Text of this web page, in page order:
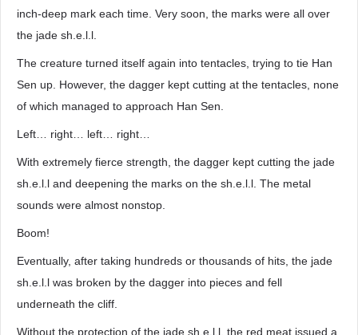
inch-deep mark each time. Very soon, the marks were all over
the jade sh.e.l.l.
The creature turned itself again into tentacles, trying to tie Han
Sen up. However, the dagger kept cutting at the tentacles, none
of which managed to approach Han Sen.
Left… right… left… right…
With extremely fierce strength, the dagger kept cutting the jade
sh.e.l.l and deepening the marks on the sh.e.l.l. The metal
sounds were almost nonstop.
Boom!
Eventually, after taking hundreds or thousands of hits, the jade
sh.e.l.l was broken by the dagger into pieces and fell
underneath the cliff.
Without the protection of the jade sh.e.l.l, the red meat issued a